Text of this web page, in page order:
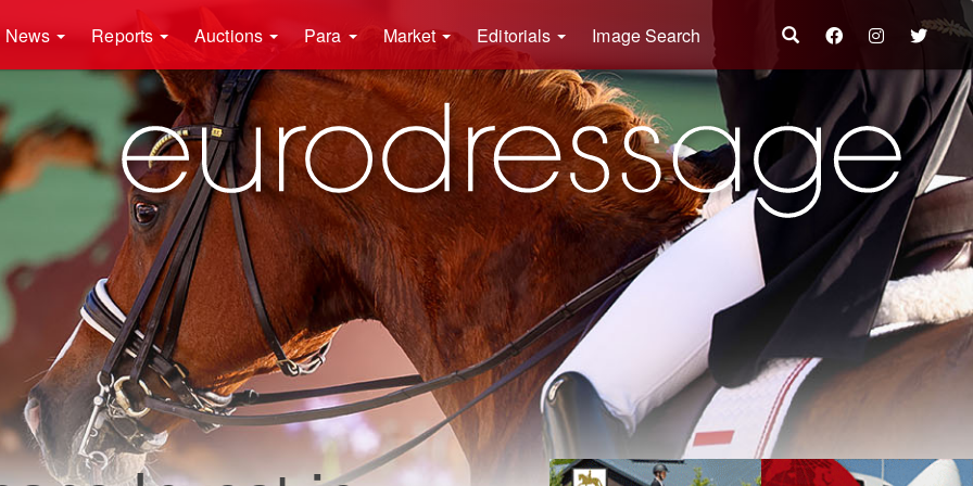
News Reports Auctions Para Market Editorials Image Search